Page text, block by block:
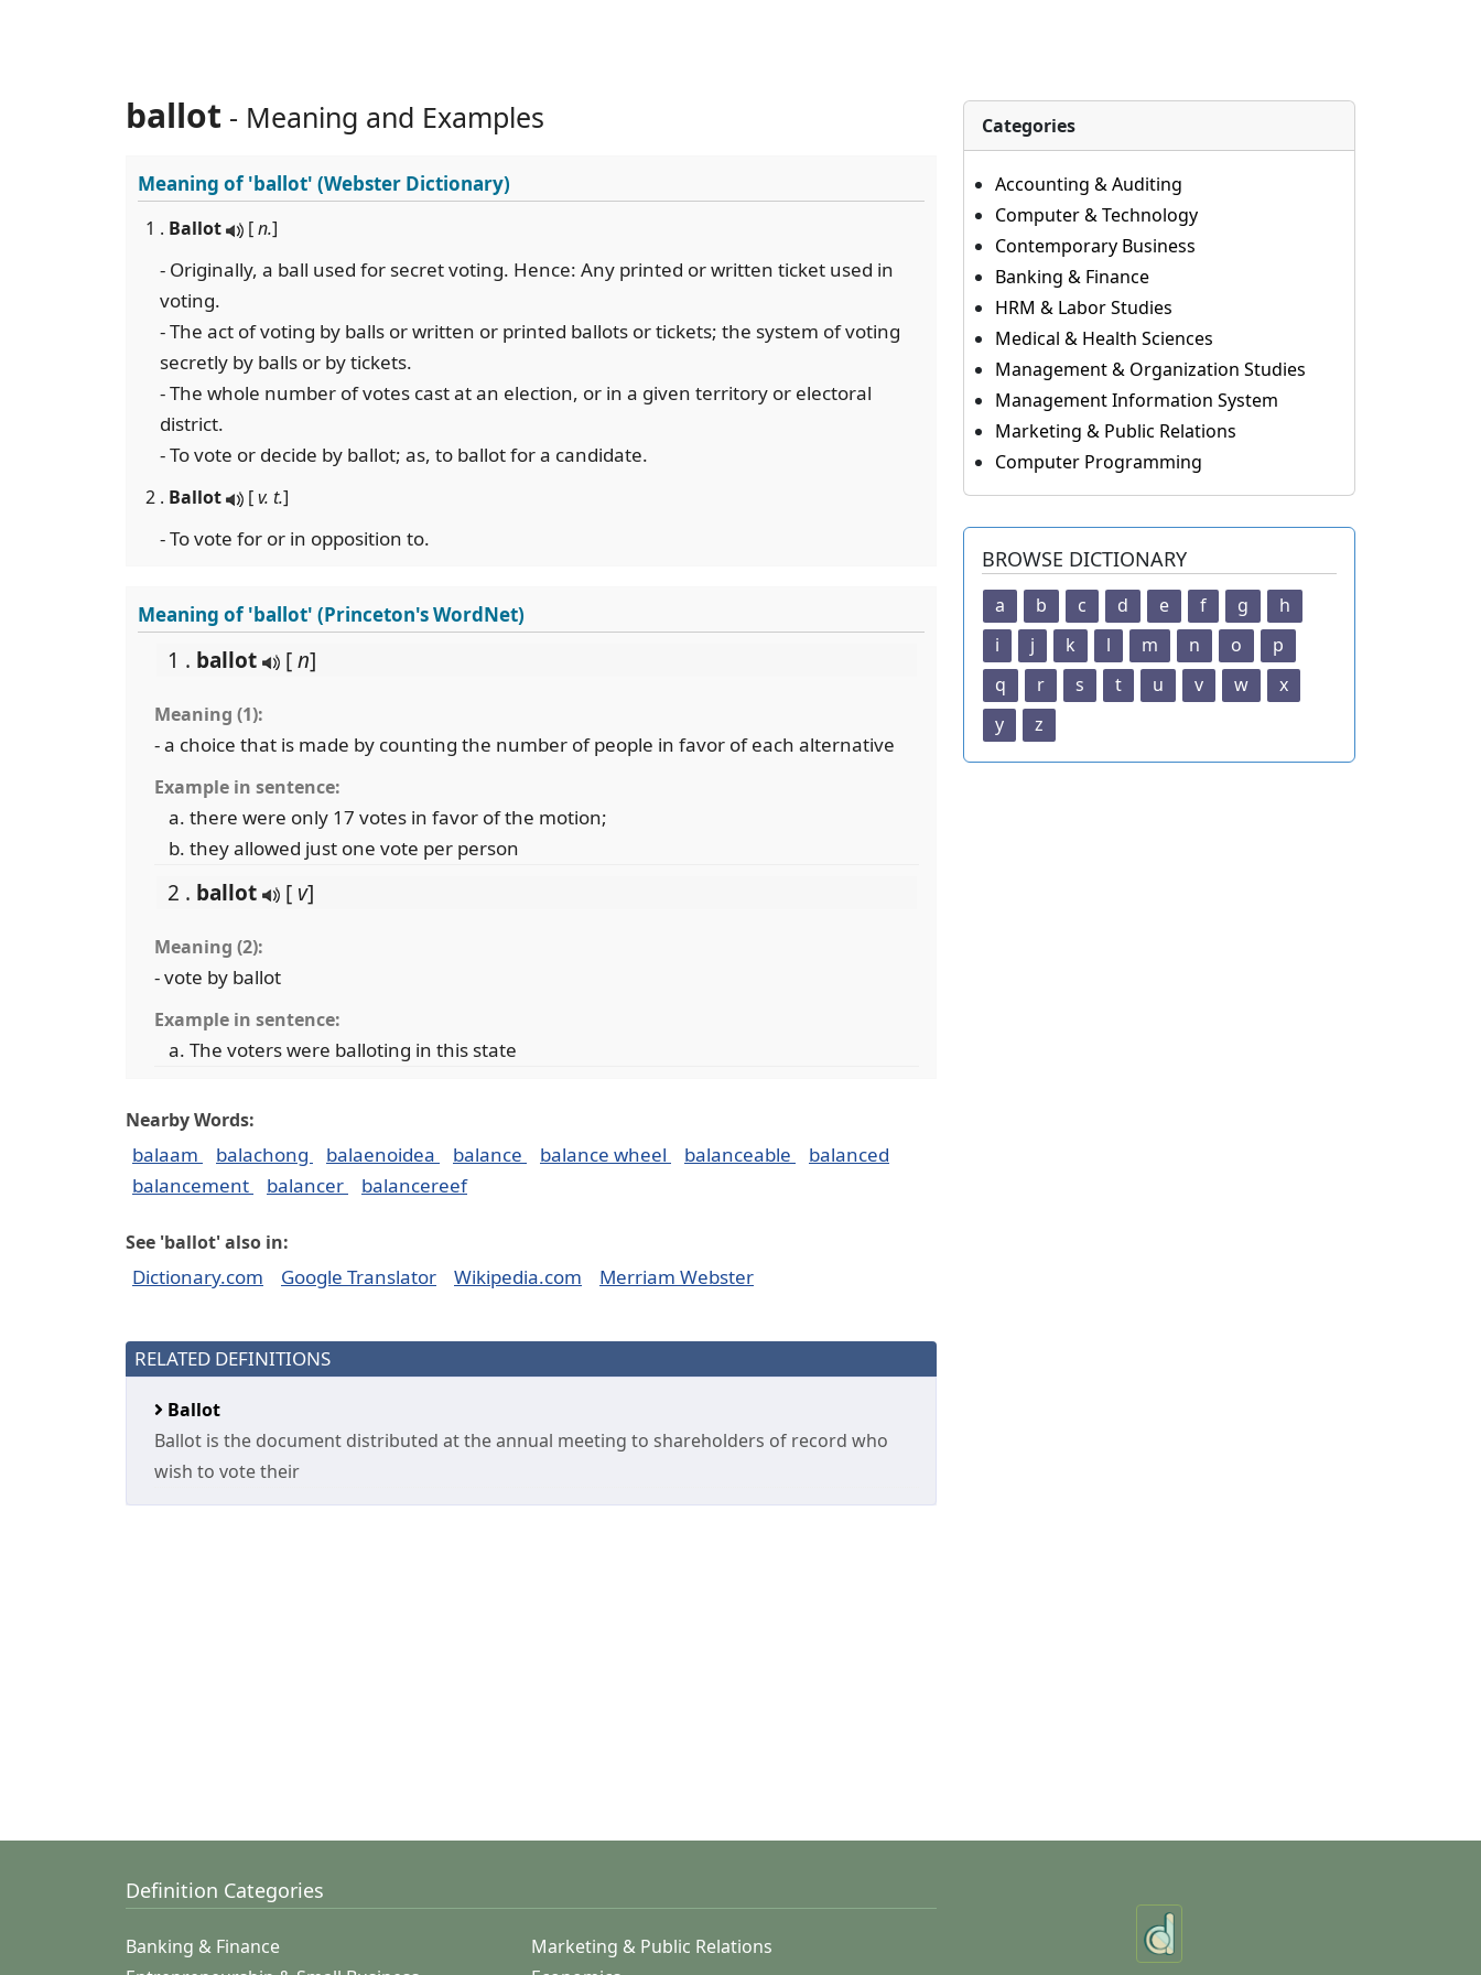
ballot - Meaning and Examples
Meaning of'ballot' (Webster Dictionary)
1 . Ballot [n.]
- Originally, a ball used for secret voting. Hence: Any printed or written ticket used in
voting.
- The act of voting by balls or written or printed ballots or tickets; the system of voting
secretly by balls or by tickets.
- The whole number of votes cast at an election, or in a given territory or electoral
district.
- To vote or decide by ballot; as, to ballot for a candidate.
2 . Ballot [v. t.]
- To vote for or in opposition to.
Meaning of 'ballot' (Princeton's WordNet)
1 . ballot [n]
Meaning (1):
- a choice that is made by counting the number of people in favor of each alternative
Example in sentence:
there were only 17 votes in favor of the motion;
they allowed just one vote per person
2 . ballot [ v]
Meaning (2):
- vote by ballot
Example in sentence:
The voters were balloting in this state
Nearby Words:
balaam balachong balaenoidea balance balance wheel balanceable
balanced
balancement
balancer balancereef
See 'ballot' also in:
Dictionary.com Google Translator Wikipedia.com Merriam Webster
RELATED DEFINITIONS
Ballot
Ballot is the document distributed at the annual meeting to shareholders of record who
wish to vote their
Categories
Accounting & Auditing
Computer & Technology
Contemporary Business
Banking & Finance
HRM & Labor Studies
Medical & Health Sciences
Management & Organization Studies
Management Information System
Marketing & Public Relations
Computer Programming
BROWSE DICTIONARY
a b c d e f g
h
i
j k l m n o
p
q
r s t u v w
x
y
z
Definition Categories
Banking & Finance
Marketing & Public Relations